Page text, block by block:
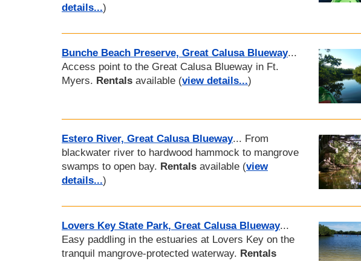
details...)
Bunche Beach Preserve, Great Calusa Blueway...
Access point to the Great Calusa Blueway in Ft.
Myers. Rentals available (view details...)
Estero River, Great Calusa Blueway... From
blackwater river to hardwood hammock to mangrove
swamps to open bay. Rentals available (view
details...)
Lovers Key State Park, Great Calusa Blueway...
Easy paddling in the estuaries at Lovers Key on the
tranquil mangrove-protected waterway. Rentals